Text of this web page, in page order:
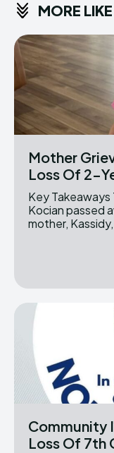
MORE
Mother
Loss Of 2-
Key Takeaways Two-year-old Elliette Mae
Kocian passed
mother,
Community
Loss Of 7th